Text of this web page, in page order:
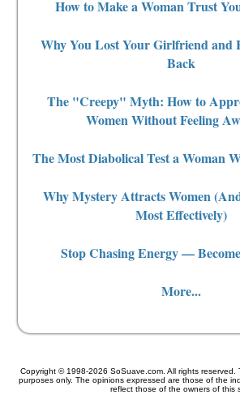
How to Make a Woman Trust
Why You Lost Your Girlfriend and
Back
The "Creepy" Myth: How to
Women Without Feeling
The Most Diabolical Test a Woman
Why Mystery Attracts Women
Most Effectively)
Stop Chasing Energy —
More...
Copyright © 1998-2026 SoSuave.com. All rights reserved.
purposes only. The opinions expressed are those of the
reflect those of the owners of this